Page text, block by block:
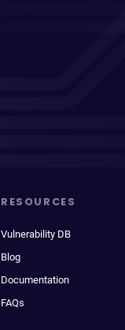
RESOURCES
Vulnerability DB
Blog
Documentation
FAQs